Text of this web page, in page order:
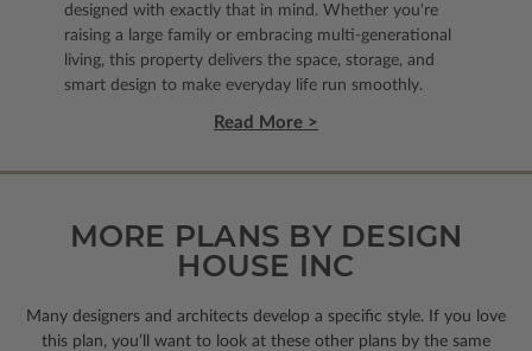
designed with exactly that in mind. Whether you're
raising a large family or embracing multi-generational
living, this property delivers the space, storage, and
smart design to make everyday life run smoothly.
Read More >
MORE PLANS BY DESIGN
HOUSE INC
Many designers and architects develop a specific style. If you love
this plan, you’ll want to look at these other plans by the same